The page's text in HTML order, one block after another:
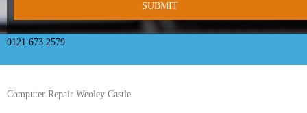
- Wednesbury Computer Repairs – 0121 673 2579
- Worcester Computer Repairs – 01905 469 161
iMAC REPAIR
0121 673 2579
Computer Repair Weoley Castle